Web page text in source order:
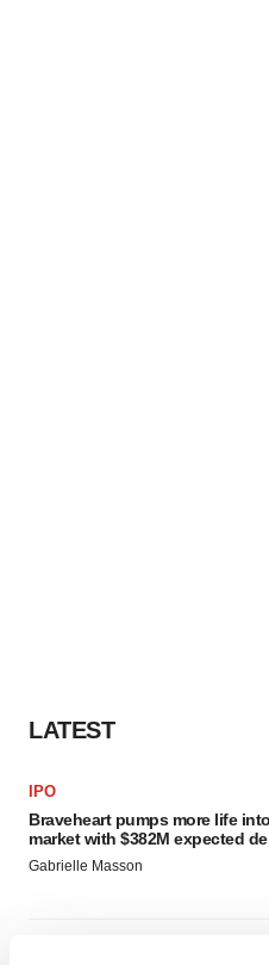
LATEST
IPO
Braveheart pumps more life
market with $382M expected
Gabrielle Masson